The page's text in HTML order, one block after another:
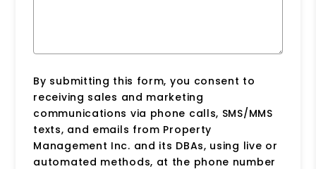
By submitting this form, you consent to
receiving sales and marketing
communications via phone calls, SMS/MMS
texts, and emails from Property
Management Inc. and its DBAs, using live or
automated methods, at the phone number